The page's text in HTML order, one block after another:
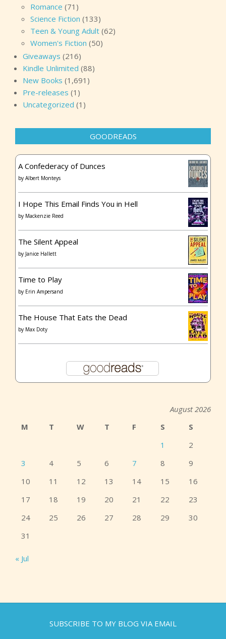
Romance (71)
Science Fiction (133)
Teen & Young Adult (62)
Women's Fiction (50)
Giveaways (216)
Kindle Unlimited (88)
New Books (1,691)
Pre-releases (1)
Uncategorized (1)
GOODREADS
A Confederacy of Dunces
by Albert Monteys
I Hope This Email Finds You in Hell
by Mackenzie Reed
The Silent Appeal
by Janice Hallett
Time to Play
by Erin Ampersand
The House That Eats the Dead
by Max Doty
August 2026
M
T W T F S
S
1
2
3
4 5 6 7 8
9
10
11 12 13 14 15
16
17
18 19 20 21 22
23
24
25 26 27 28 29
30
31
« Jul
SUBSCRIBE TO MY BLOG VIA EMAIL